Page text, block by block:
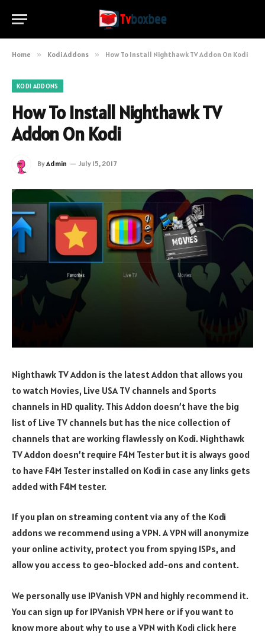
Home » Kodi Addons » How To Install Nighthawk TV Addon On Kodi
KODI ADDONS
How To Install Nighthawk TV
Addon On Kodi
ByAdmin July 15, 2017
Nighthawk TV Addon is the latest Addon that allows you
to watch Movies, Live USA TV channels and Sports
channels in HD quality. This Addon doesn’t have the big
list of Live TV channels but has the nice collection of
channels that are working flawlessly on Kodi. Nighthawk
TV Addon doesn’t require F4M Tester but it is always good
to have F4M Tester installed on Kodi in case any links gets
added with F4M tester.
If you plan on streaming content via any of the Kodi
addons we recommend using a VPN. A VPN will anonymize
your online activity, protect you from spying ISPs, and
allow you access to geo-blocked add-ons and content.
We personally use IPVanish VPN and highly recommend it.
You can sign up for IPVanish VPN here or if you want to
know more about why to use a VPN with Kodi click here